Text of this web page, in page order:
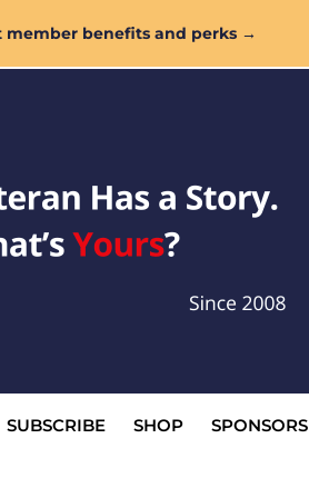
member benefits and perks →
SUBSCRIBE SHOP SPONSORS